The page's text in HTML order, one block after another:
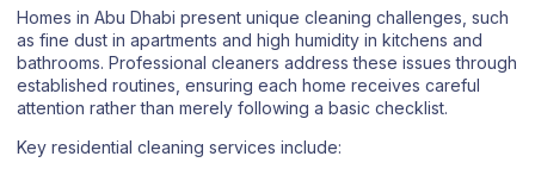
Homes in Abu Dhabi present unique cleaning challenges, such
as fine dust in apartments and high humidity in kitchens and
bathrooms. Professional cleaners address these issues through
established routines, ensuring each home receives careful
attention rather than merely following a basic checklist.
Key residential cleaning services include: